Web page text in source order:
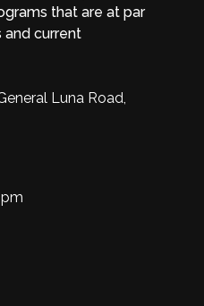
that are at par
and current
Luna Road,